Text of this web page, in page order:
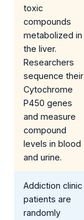
toxic
compounds
metabolized in
the liver.
Researchers
sequence their
Cytochrome
P450 genes
and measure
compound
levels in blood
and urine.
Addiction clinic
patients are
randomly